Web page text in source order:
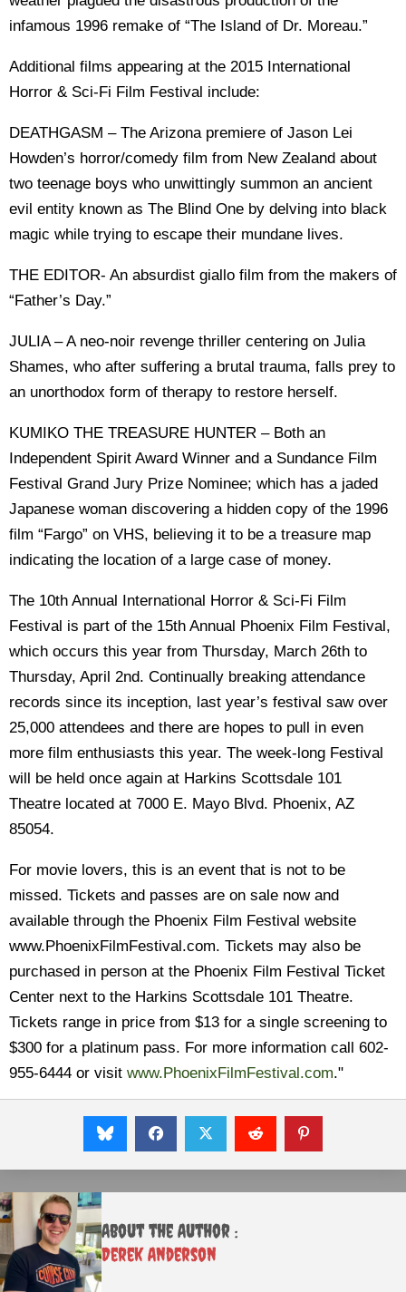
infamous 1996 remake of “The Island of Dr. Moreau.”
Additional films appearing at the 2015 International
Horror & Sci-Fi Film Festival include:
DEATHGASM – The Arizona premiere of Jason Lei
Howden’s horror/comedy film from New Zealand about
two teenage boys who unwittingly summon an ancient
evil entity known as The Blind One by delving into black
magic while trying to escape their mundane lives.
THE EDITOR- An absurdist giallo film from the makers of
“Father’s Day.”
JULIA – A neo-noir revenge thriller centering on Julia
Shames, who after suffering a brutal trauma, falls prey to
an unorthodox form of therapy to restore herself.
KUMIKO THE TREASURE HUNTER – Both an
Independent Spirit Award Winner and a Sundance Film
Festival Grand Jury Prize Nominee; which has a jaded
Japanese woman discovering a hidden copy of the 1996
film “Fargo” on VHS, believing it to be a treasure map
indicating the location of a large case of money.
The 10th Annual International Horror & Sci-Fi Film
Festival is part of the 15th Annual Phoenix Film Festival,
which occurs this year from Thursday, March 26th to
Thursday, April 2nd. Continually breaking attendance
records since its inception, last year’s festival saw over
25,000 attendees and there are hopes to pull in even
more film enthusiasts this year. The week-long Festival
will be held once again at Harkins Scottsdale 101
Theatre located at 7000 E. Mayo Blvd. Phoenix, AZ
85054.
For movie lovers, this is an event that is not to be
missed. Tickets and passes are on sale now and
available through the Phoenix Film Festival website
www.PhoenixFilmFestival.com. Tickets may also be
purchased in person at the Phoenix Film Festival Ticket
Center next to the Harkins Scottsdale 101 Theatre.
Tickets range in price from $13 for a single screening to
$300 for a platinum pass. For more information call 602-
955-6444 or visit www.PhoenixFilmFestival.com."
About the Author :
Derek Anderson